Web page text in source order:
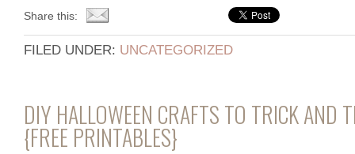
Share this:
FILED UNDER: UNCATEGORIZED
DIY HALLOWEEN CRAFTS TO TRICK AND
{FREE PRINTABLES}